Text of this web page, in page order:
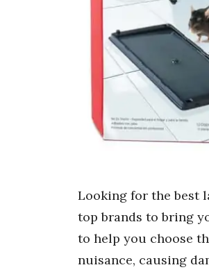
Looking for the best
top brands to bring
to help you choose
nuisance, causing